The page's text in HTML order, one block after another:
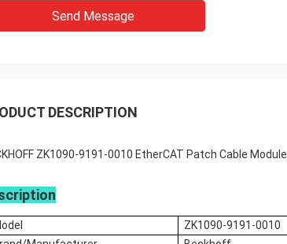
Send Message
DESCRIPTION
ZK1090-9191-0010 EtherCAT Patch Cable Module
ZK1090-9191-0010